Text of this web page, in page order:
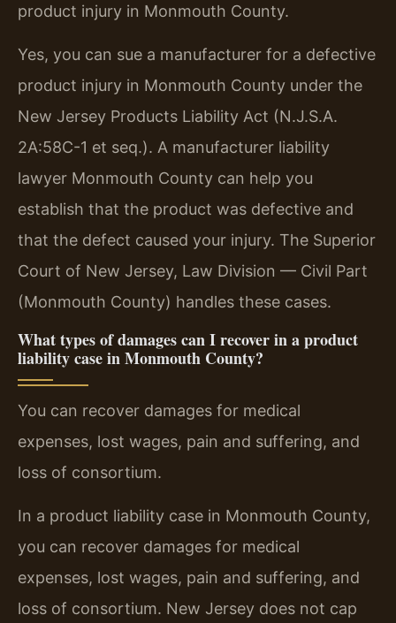
product injury in Monmouth County.
Yes, you can sue a manufacturer for a defective
product injury in Monmouth County under the
New Jersey Products Liability Act (N.J.S.A.
2A:58C-1 et seq.). A manufacturer liability
lawyer Monmouth County can help you
establish that the product was defective and
that the defect caused your injury. The Superior
Court of New Jersey, Law Division — Civil Part
(Monmouth County) handles these cases.
What types of damages can I recover in a product
liability case in Monmouth County?
You can recover damages for medical
expenses, lost wages, pain and suffering, and
loss of consortium.
In a product liability case in Monmouth County,
you can recover damages for medical
expenses, lost wages, pain and suffering, and
loss of consortium. New Jersey does not cap